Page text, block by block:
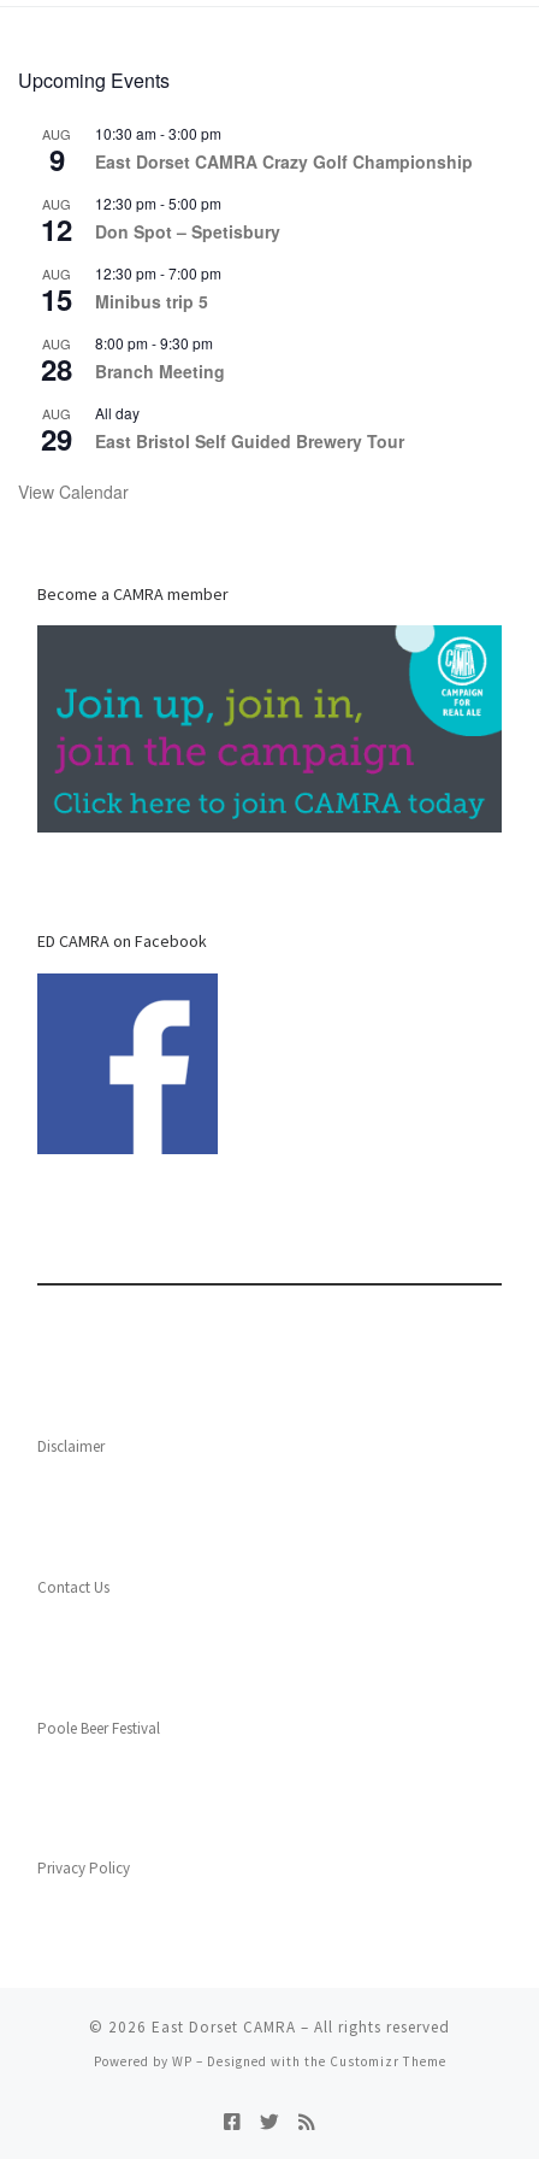
Upcoming Events
AUG
9
10:30 am-3:00 pm
East Dorset CAMRA Crazy Golf Championship
AUG
12
12:30 pm-5:00 pm
Don Spot – Spetisbury
AUG
15
12:30 pm-7:00 pm
Minibus trip 5
AUG
28
8:00 pm-9:30 pm
Branch Meeting
AUG
29
All day
East Bristol Self Guided Brewery Tour
View Calendar
Become a CAMRA member
ED CAMRA on Facebook
Disclaimer
Contact Us
Poole Beer Festival
Privacy Policy
© 2026 East Dorset CAMRA – All rights reserved
Powered by WP – Designed with the Customizr Theme